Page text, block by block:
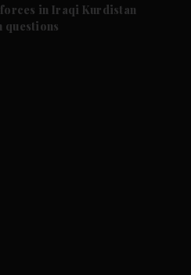
forces in Iraqi Kurdistan
questions